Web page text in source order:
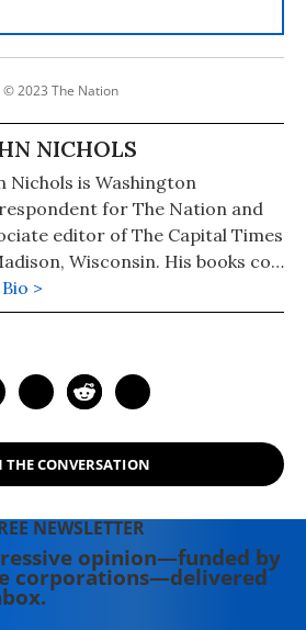
© 2023 The Nation
NICHOLS
Nichols is Washington
for The Nation and
editor of The Capital Times
Wisconsin. His books co-
with Robert W. McChesney
"Dollarocracy: How the Money
and Life of American
Will Begin the World Again"
and "Tragedy & Farce: How
and Destroy Democracy"
Nichols' other books include:
"S" Word: A Short History of an
Tradition...Socialism"
>
THE CONVERSATION
NEWSLETTER
opinion—funded by
corporations—delivered